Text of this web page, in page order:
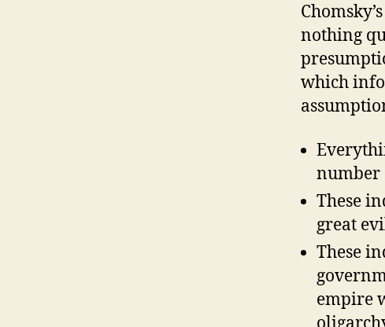
nothing
which
number
These
great
These
empire